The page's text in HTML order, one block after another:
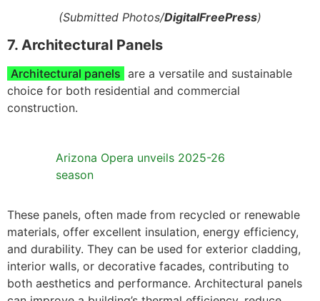
(Submitted Photos/DigitalFreePress)
7. Architectural Panels
Architectural panels are a versatile and sustainable
choice for both residential and commercial
construction.
Arizona Opera unveils 2025-26
season
These panels, often made from recycled or renewable
materials, offer excellent insulation, energy efficiency,
and durability. They can be used for exterior cladding,
interior walls, or decorative facades, contributing to
both aesthetics and performance. Architectural panels